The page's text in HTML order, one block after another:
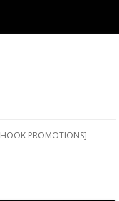
HOOK PROMOTIONS]